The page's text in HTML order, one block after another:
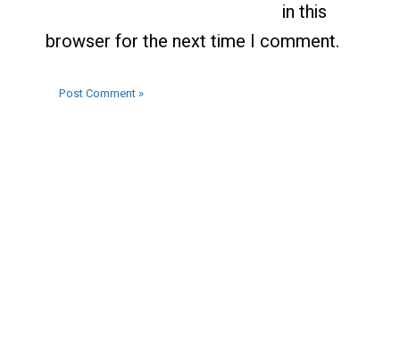
in this
browser for the next time I comment.